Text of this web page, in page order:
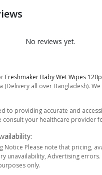
No reviews yet.
Freshmaker Baby Wet Wipes
(Delivery all over Bangladesh).
to providing accurate and
consult your healthcare
Notice Please note that pricing,
unavailability, Advertising
only.